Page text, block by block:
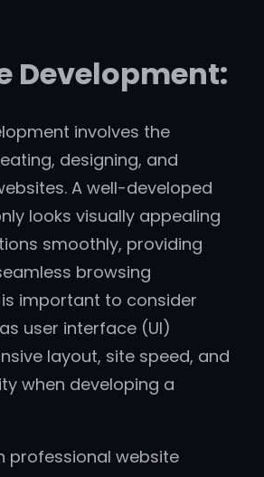
Development:
involves the
designing, and
A well-developed
looks visually appealing
smoothly, providing
browsing
is important to consider
user interface (UI)
layout, site speed, and
when developing a
professional website